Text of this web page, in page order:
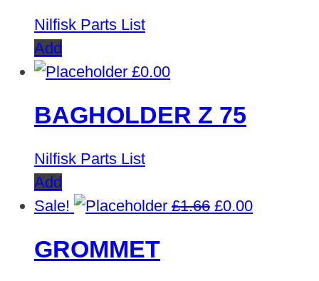
Nilfisk Parts List
Add
£0.00
BAGHOLDER Z 75
Nilfisk Parts List
Add
Sale!
£1.66 Original
£0.00Current
GROMMET